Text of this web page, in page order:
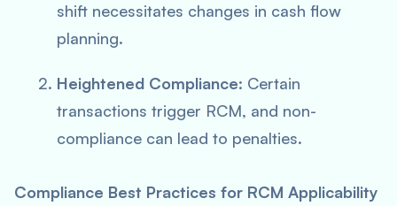
shift necessitates changes in cash flow
planning.
Heightened Compliance: Certain
transactions trigger RCM, and non-
compliance can lead to penalties.
Compliance Best Practices for RCM Applicability